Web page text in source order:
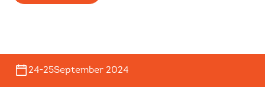
24-25September 2024